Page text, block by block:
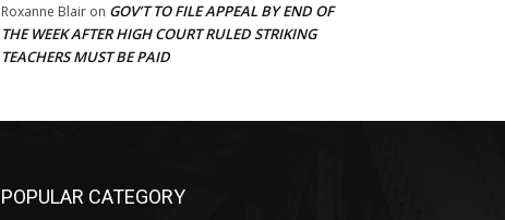
Roxanne Blair on GOV’T TO FILE APPEAL BY END OF
THE WEEK AFTER HIGH COURT RULED STRIKING
TEACHERS MUST BE PAID
POPULAR CATEGORY